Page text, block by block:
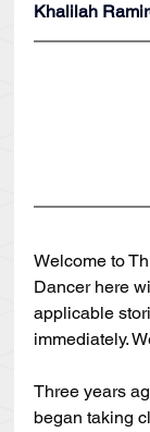
Khalilah
Welcome to
Dancer here
applicable
immediately.
Three years
began taking